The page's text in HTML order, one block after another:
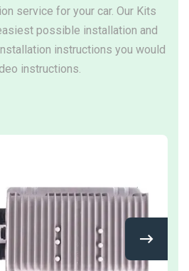
service for your car. Our Kits
possible installation and
instructions you would
instructions.